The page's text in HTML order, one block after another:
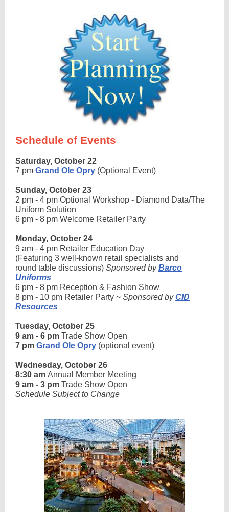
Schedule of Events
Saturday, October 22
7 pm Grand Ole Opry (Optional Event)
Sunday, October 23
2 pm - 4 pm Optional Workshop - Diamond Data/The
Uniform Solution
6 pm - 8 pm Welcome Retailer Party
Monday, October 24
9 am - 4 pm Retailer Education Day
(Featuring 3 well-known retail specialists and
round table discussions) Sponsored byBarco
Uniforms
6 pm - 8 pm Reception & Fashion Show
8 pm - 10 pm Retailer Party ~ Sponsored byCID
Resources
Tuesday, October 25
9 am - 6 pm Trade Show Open
7 pm Grand Ole Opry (optional event)
Wednesday, October 26
8:30 am Annual Member Meeting
9 am - 3 pm Trade Show Open
Schedule Subject to Change